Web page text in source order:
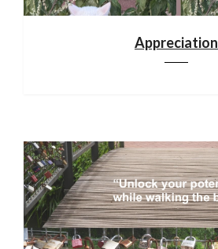
Appreciation